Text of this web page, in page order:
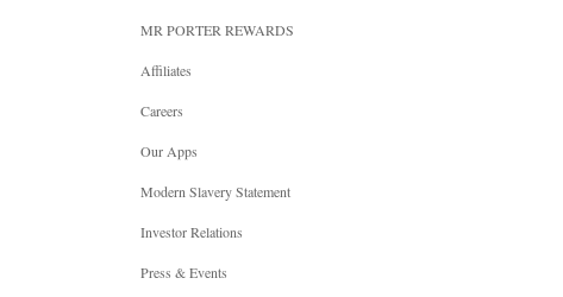
MR PORTER REWARDS
Affiliates
Careers
Our Apps
Modern Slavery Statement
Investor Relations
Press & Events